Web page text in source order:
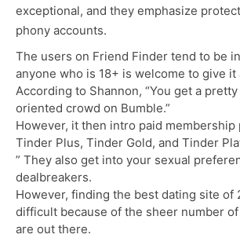
exceptional, and they emphasize
phony accounts.
The users on Friend Finder tend to be
anyone who is 18+ is welcome to give it
According to Shannon, “You get a
oriented crowd on Bumble.”
However, it then intro paid membership
Tinder Plus, Tinder Gold, and Tinder
” They also get into your sexual
dealbreakers.
However, finding the best dating site of
difficult because of the sheer number
are out there.